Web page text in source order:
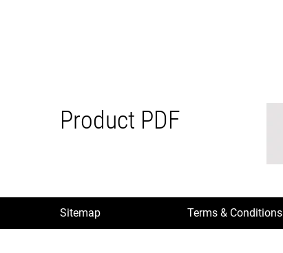
Product PDF
Sitemap Terms & Conditions